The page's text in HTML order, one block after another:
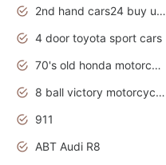
2nd hand cars24 buy used cars
4 door toyota sport cars
70's old honda motorcycles
8 ball victory motorcycles models
911
ABT Audi R8